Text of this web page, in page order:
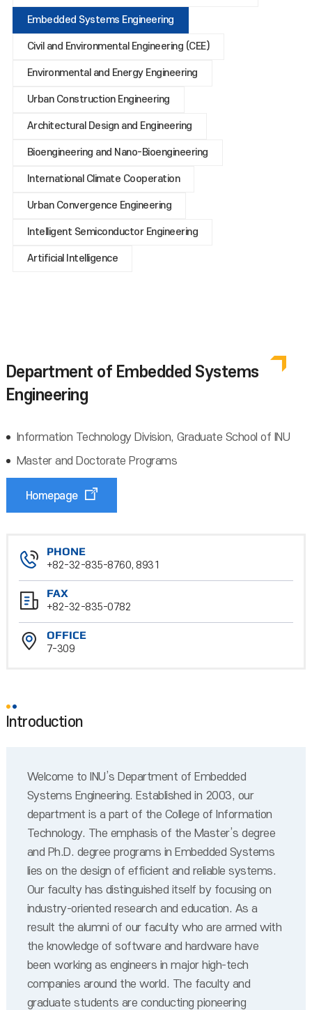
Embedded Systems Engineering
Civil and Environmental Engineering (CEE)
Environmental and Energy Engineering
Urban Construction Engineering
Architectural Design and Engineering
Bioengineering and Nano-Bioengineering
International Climate Cooperation
Urban Convergence Engineering
Intelligent Semiconductor Engineering
Artificial Intelligence
Department of Embedded Systems
Engineering
Information Technology Division, Graduate School of INU
Master and Doctorate Programs
Homepage
PHONE
+82-32-835-8760, 8931
FAX
+82-32-835-0782
OFFICE
7-309
Introduction
Welcome to INU’s Department of Embedded
Systems Engineering. Established in 2003, our
department is a part of the College of Information
Technology. The emphasis of the Master’s degree
and Ph.D. degree programs in Embedded Systems
lies on the design of efficient and reliable systems.
Our faculty has distinguished itself by focusing on
industry-oriented research and education. As a
result the alumni of our faculty who are armed with
the knowledge of software and hardware have
been working as engineers in major high-tech
companies around the world. The faculty and
graduate students are conducting pioneering